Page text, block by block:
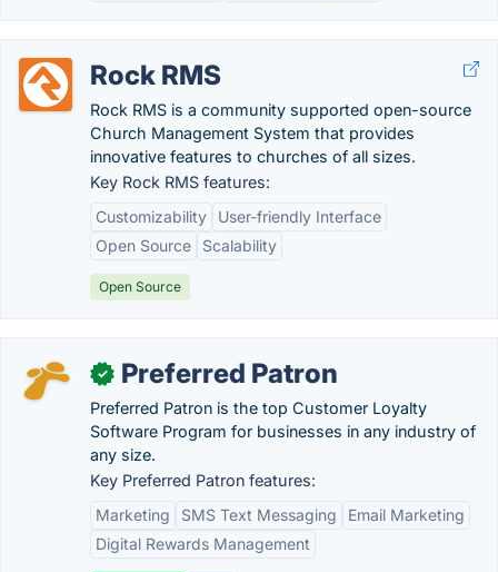
Rock RMS
Rock RMS is a community supported open-source
Church Management System that provides
innovative features to churches of all sizes.
Key Rock RMS features:
Customizability
User-friendly Interface
Open Source
Scalability
Open Source
✓ Preferred Patron
Preferred Patron is the top Customer Loyalty
Software Program for businesses in any industry of
any size.
Key Preferred Patron features:
Marketing
SMS Text Messaging
Email Marketing
Digital Rewards Management